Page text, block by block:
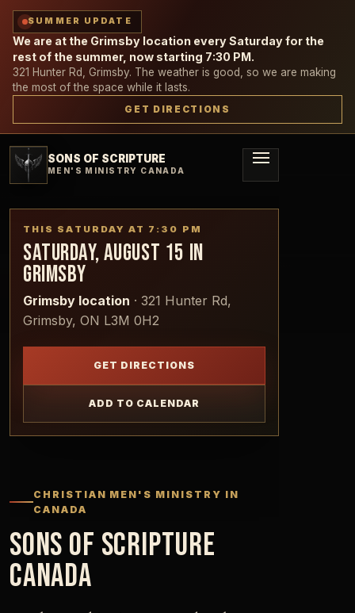
SUMMER UPDATE
We are at the Grimsby location every Saturday for the
rest of the summer, now starting 7:30 PM.
321 Hunter Rd, Grimsby. The weather is good, so we are making
the most of the space while it lasts.
GET DIRECTIONS
SONS OF SCRIPTURE
MEN'S MINISTRY CANADA
THIS SATURDAY AT 7:30 PM
SATURDAY, AUGUST 15 IN
GRIMSBY
Grimsby location · 321 Hunter Rd,
Grimsby, ON L3M 0H2
GET DIRECTIONS
ADD TO CALENDAR
CHRISTIAN MEN'S MINISTRY IN
CANADA
SONS OF SCRIPTURE
CANADA